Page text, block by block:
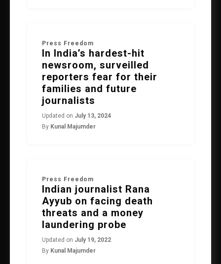
Press Freedom
In India’s hardest-hit
newsroom, surveilled
reporters fear for their
families and future
journalists
Updated on July 13, 2024
By Kunal Majumder
Press Freedom
Indian journalist Rana
Ayyub on facing death
threats and a money
laundering probe
Updated on July 19, 2022
By Kunal Majumder